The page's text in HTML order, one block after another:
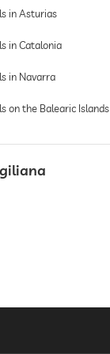
in Asturias
in Catalonia
in Navarra
on the Balearic Islands